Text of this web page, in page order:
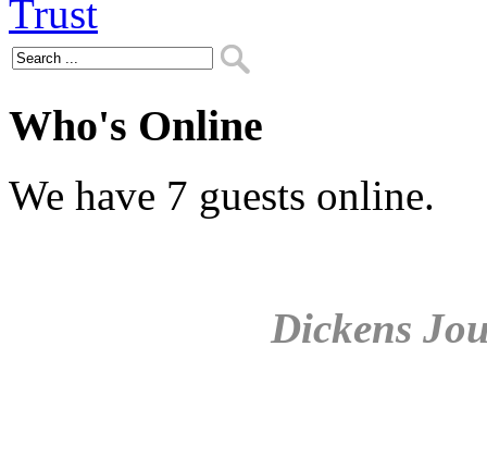
Who's Online
We have 7 guests online.
Dickens